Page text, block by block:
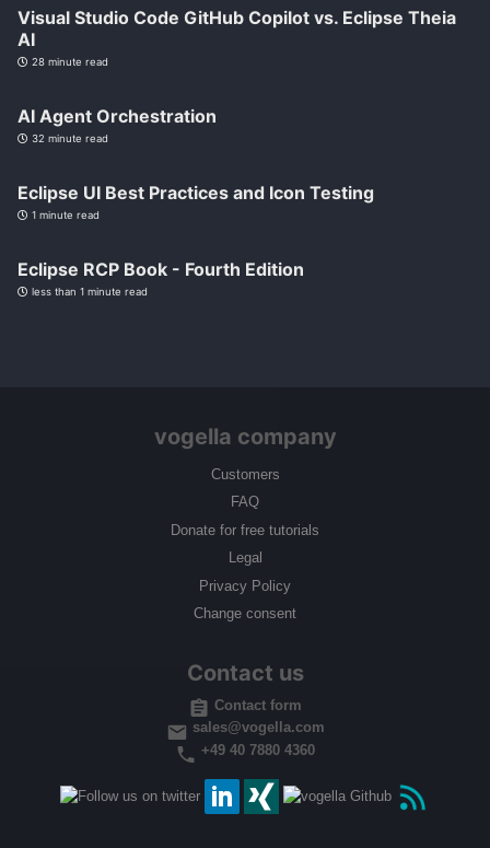
Visual Studio Code GitHub Copilot vs. Eclipse Theia
AI
28 minute read
AI Agent Orchestration
32 minute read
Eclipse UI Best Practices and Icon Testing
1 minute read
Eclipse RCP Book - Fourth Edition
less than 1 minute read
vogella company
Customers
FAQ
Donate for free tutorials
Legal
Privacy Policy
Change consent
Contact us
Contact form
sales@vogella.com
+49 40 7880 4360